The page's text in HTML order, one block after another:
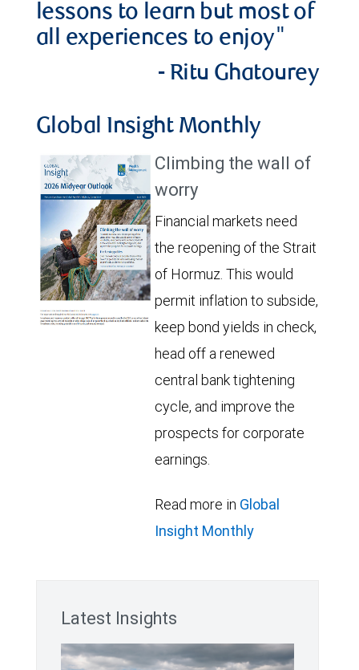
lessons to learn but most of
all experiences to enjoy"
- Ritu Ghatourey
Global Insight Monthly
Climbing the wall of
worry
Financial markets need
the reopening of the Strait
of Hormuz. This would
permit inflation to subside,
keep bond yields in check,
head off a renewed
central bank tightening
cycle, and improve the
prospects for corporate
earnings.
Read more in Global
Insight Monthly
Latest Insights